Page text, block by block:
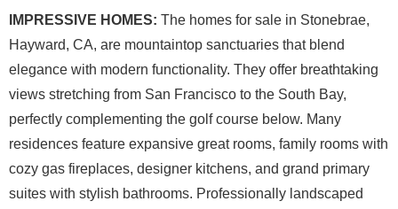
IMPRESSIVE HOMES: The homes for sale in Stonebrae,
Hayward, CA, are mountaintop sanctuaries that blend
elegance with modern functionality. They offer breathtaking
views stretching from San Francisco to the South Bay,
perfectly complementing the golf course below. Many
residences feature expansive great rooms, family rooms with
cozy gas fireplaces, designer kitchens, and grand primary
suites with stylish bathrooms. Professionally landscaped